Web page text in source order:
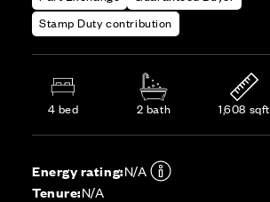
Stamp Duty contribution
4 bed 2 bath 1,608 sqft
Energy rating:N/A
Tenure:N/A